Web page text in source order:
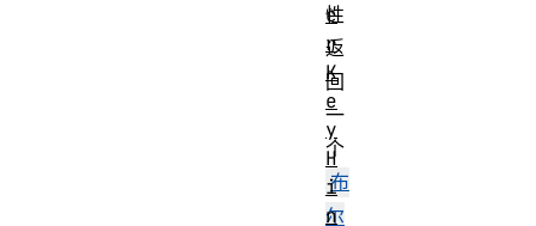
性
返
回
一
个
布
尔
e
r
K
e
y
H
i
n